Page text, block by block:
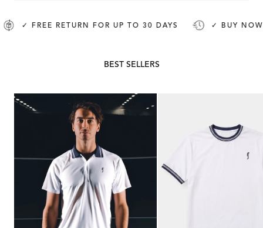
✓ FREE RETURN FOR UP TO 30 DAYS ✓ BUY NOW,
BEST SELLERS